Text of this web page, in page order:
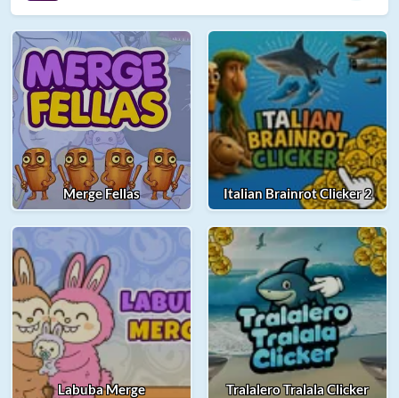
Merge Fellas Italian Brainrot Clicker 2
Labuba Merge Tralalero Tralala Clicker